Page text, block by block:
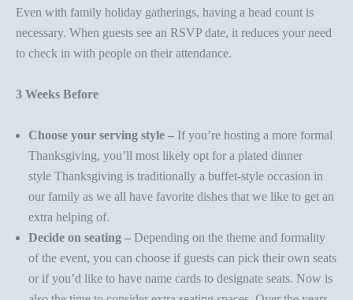
Even with family holiday gatherings, having a head count is
necessary. When guests see an RSVP date, it reduces your need
to check in with people on their attendance.
3 Weeks Before
Choose your serving style – If you’re hosting a more formal
Thanksgiving, you’ll most likely opt for a plated dinner
style Thanksgiving is traditionally a buffet-style occasion in
our family as we all have favorite dishes that we like to get an
extra helping of.
Decide on seating – Depending on the theme and formality
of the event, you can choose if guests can pick their own seats
or if you’d like to have name cards to designate seats. Now is